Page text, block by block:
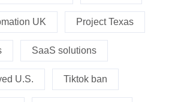
UK Project Texas
SaaS solutions
U.S. Tiktok ban